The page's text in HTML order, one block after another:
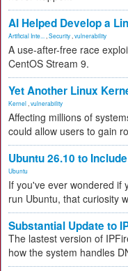
AI Helped Develop a
Artificial Inte... Security vulnerability
A use-after-free race
CentOS Stream 9.
Yet Another Linux
Kernel vulnerability
Affecting millions of
could allow users to gain
Ubuntu 26.10 to
Ubuntu
If you've ever wondered if
run Ubuntu, that curiosity
Substantial Update to
The lastest version of
how the system handles